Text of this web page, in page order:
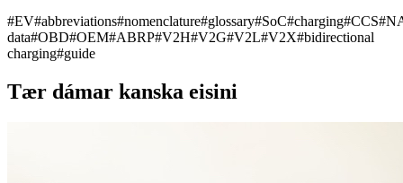
#EV#abbreviations#nomenclature#glossary#SoC#charging#CCS#
data#OBD#OEM#ABRP#V2H#V2G#V2L#V2X#bidirectional
charging#guide
Tær dámar kanska eisini